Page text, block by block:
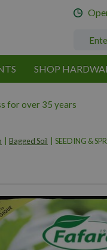
Bagged Soil SEEDING &
SHOP
for over 35 years